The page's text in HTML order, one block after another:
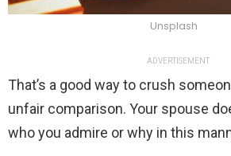
Unsplash
ADVERTISEMENT
That’s a good way to crush
unfair comparison. Your spouse
who you admire or why in this